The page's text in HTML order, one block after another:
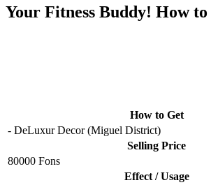
Your Fitness Buddy! How to
How to Get
- DeLuxur Decor (Miguel District)
Selling Price
80000 Fons
Effect / Usage